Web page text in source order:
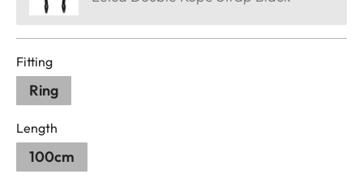
Fitting
Ring
Length
100cm